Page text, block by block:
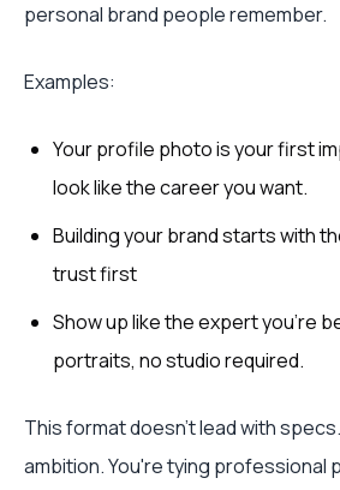
personal brand people remember.
Examples:
Your profile photo is your first
look like the career you want.
Building your brand starts with
trust first
Show up like the expert you're
portraits, no studio required.
This format doesn't lead with
ambition. You're tying professional